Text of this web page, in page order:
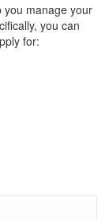
you manage your
you can
for: